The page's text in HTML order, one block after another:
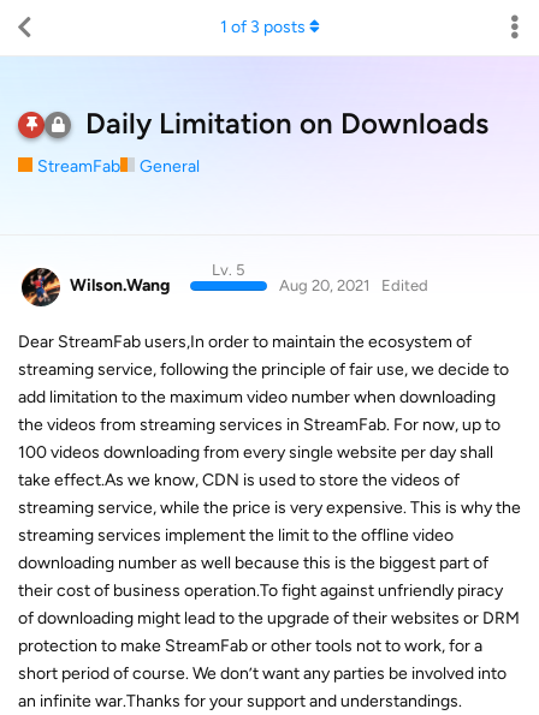
Daily Limitation on Downloads
StreamFab General
1 of 3 posts
Wilson.Wang
Lv. 5
Aug 20, 2021
Edited
Dear StreamFab users,In order to maintain the ecosystem of
streaming service, following the principle of fair use, we decide to
add limitation to the maximum video number when downloading
the videos from streaming services in StreamFab. For now, up to
100 videos downloading from every single website per day shall
take effect.As we know, CDN is used to store the videos of
streaming service, while the price is very expensive. This is why the
streaming services implement the limit to the offline video
downloading number as well because this is the biggest part of
their cost of business operation.To fight against unfriendly piracy
of downloading might lead to the upgrade of their websites or DRM
protection to make StreamFab or other tools not to work, for a
short period of course. We don’t want any parties be involved into
an infinite war.Thanks for your support and understandings.